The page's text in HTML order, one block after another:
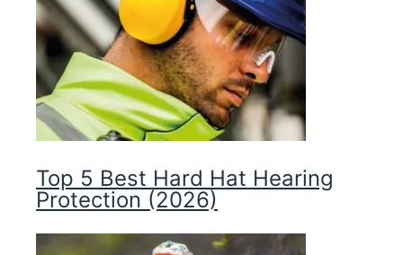
Top 5 Best Hard Hat Hearing
Protection (2026)